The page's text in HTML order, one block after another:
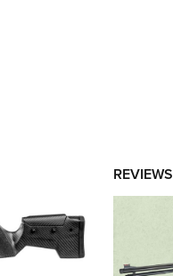
REVIEWS